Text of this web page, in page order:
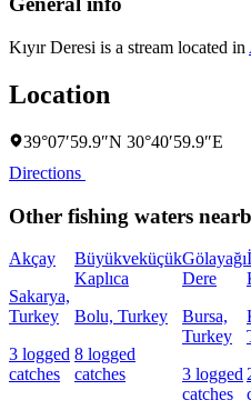
Kıyır Deresi is a stream located in
Location
39°07′59.9″N 30°40′59.9″E
Directions
Other fishing waters
Akçay
Sakarya,
Turkey
3 logged
catches
Büyükveküçük
Kaplıca
Bolu, Turkey
8 logged
catches
Gölayağı
Dere
Bursa,
Turkey
3 logged
catches